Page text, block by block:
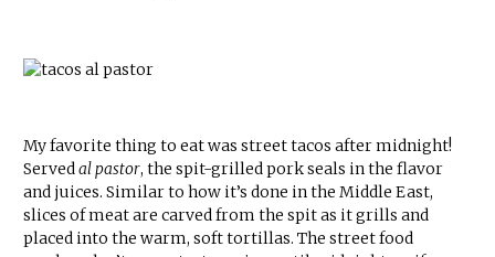
My favorite thing to eat was street tacos after midnight!
Servedal pastor, the spit-grilled pork seals in the flavor
and juices. Similar to how it’s done in the Middle East,
slices of meat are carved from the spit as it grills and
placed into the warm, soft tortillas. The street food